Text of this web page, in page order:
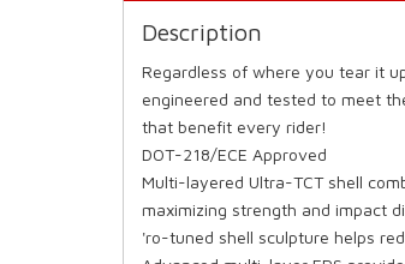
Description
Regardless of where you tear it
engineered and tested to meet
that benefit every rider!
DOT-218/ECE Approved
Multi-layered Ultra-TCT shell
maximizing strength and impact
'ro-tuned shell sculpture helps